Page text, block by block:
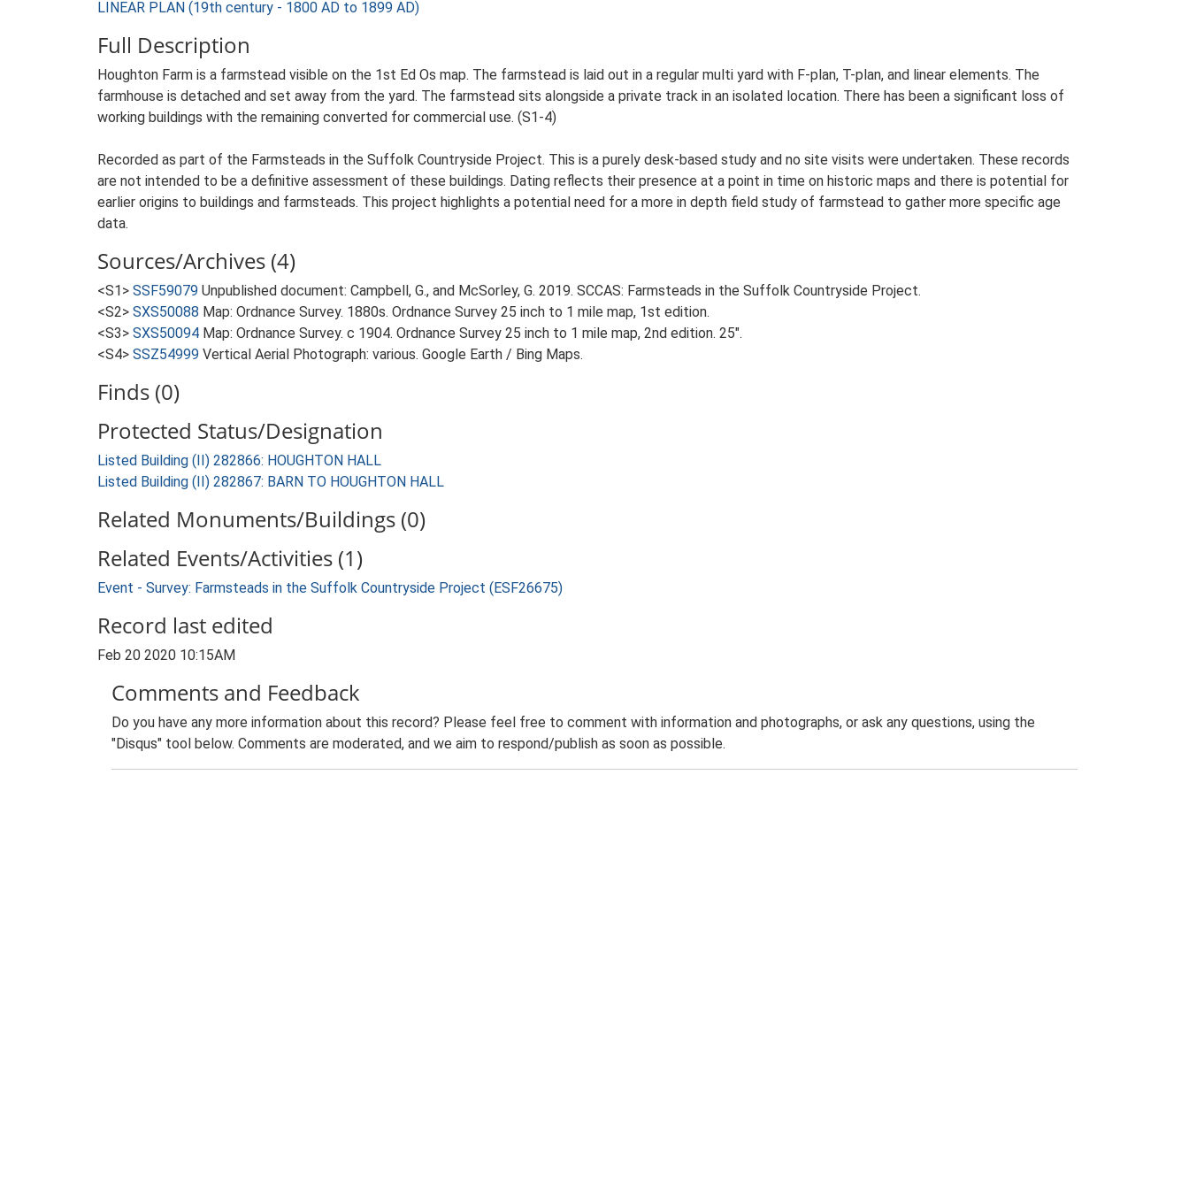
LINEAR PLAN (19th century - 1800 AD to 1899 AD)
Full Description
Houghton Farm is a farmstead visible on the 1st Ed Os map. The farmstead is laid out in a regular multi yard with F-plan, T-plan, and linear elements. The
farmhouse is detached and set away from the yard. The farmstead sits alongside a private track in an isolated location. There has been a significant loss of
working buildings with the remaining converted for commercial use. (S1-4)
Recorded as part of the Farmsteads in the Suffolk Countryside Project. This is a purely desk-based study and no site visits were undertaken. These records
are not intended to be a definitive assessment of these buildings. Dating reflects their presence at a point in time on historic maps and there is potential for
earlier origins to buildings and farmsteads. This project highlights a potential need for a more in depth field study of farmstead to gather more specific age
data.
Sources/Archives (4)
<S1> SSF59079 Unpublished document: Campbell, G., and McSorley, G. 2019. SCCAS: Farmsteads in the Suffolk Countryside Project.
<S2> SXS50088 Map: Ordnance Survey. 1880s. Ordnance Survey 25 inch to 1 mile map, 1st edition.
<S3> SXS50094 Map: Ordnance Survey. c 1904. Ordnance Survey 25 inch to 1 mile map, 2nd edition. 25".
<S4> SSZ54999 Vertical Aerial Photograph: various. Google Earth / Bing Maps.
Finds (0)
Protected Status/Designation
Listed Building (II) 282866: HOUGHTON HALL
Listed Building (II) 282867: BARN TO HOUGHTON HALL
Related Monuments/Buildings (0)
Related Events/Activities (1)
Event - Survey: Farmsteads in the Suffolk Countryside Project (ESF26675)
Record last edited
Feb 20 2020 10:15AM
Comments and Feedback
Do you have any more information about this record? Please feel free to comment with information and photographs, or ask any questions, using the
"Disqus" tool below. Comments are moderated, and we aim to respond/publish as soon as possible.